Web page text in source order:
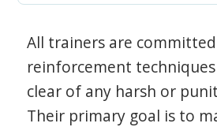
All trainers are
reinforcement
clear of any harsh or
Their primary goal is to